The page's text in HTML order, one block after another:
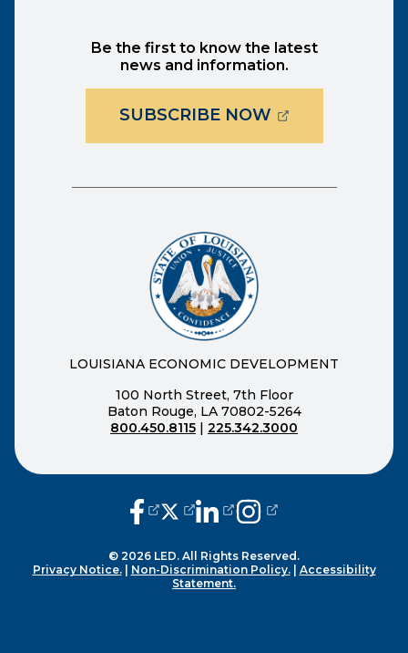
Be the first to know the latest
news and information.
SUBSCRIBE NOW(OPENS
LOUISIANA ECONOMIC DEVELOPMENT
100 North Street, 7th Floor
Baton Rouge, LA 70802-5264
800.450.8115 | 225.342.3000
(opens external page in a new
(opens external page in a new
(opens external page in a
(opens external page
© 2026 LED. All Rights Reserved.
Privacy Notice.| Non-Discrimination Policy.| Accessibility
Statement.